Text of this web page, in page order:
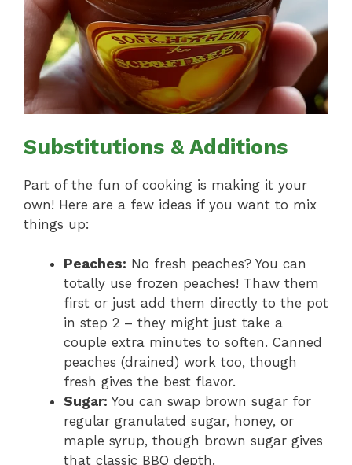
Substitutions & Additions
Part of the fun of cooking is making it your
own! Here are a few ideas if you want to mix
things up:
Peaches: No fresh peaches? You can
totally use frozen peaches! Thaw them
first or just add them directly to the pot
in step 2 – they might just take a
couple extra minutes to soften. Canned
peaches (drained) work too, though
fresh gives the best flavor.
Sugar: You can swap brown sugar for
regular granulated sugar, honey, or
maple syrup, though brown sugar gives
that classic BBQ depth.